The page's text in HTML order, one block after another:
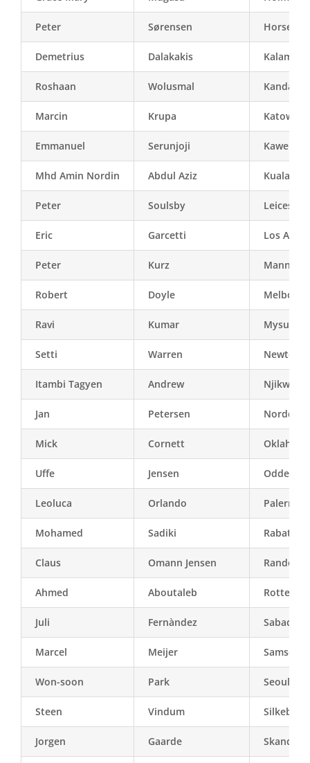
Peter Sørensen Horsens
Demetrius Dalakakis
Roshaan Wolusmal Kandahar
Marcin Krupa Katowice
Emmanuel Serunjoji
Mhd Amin Nordin Abdul Aziz Kuala
Peter Soulsby Leicester
Eric Garcetti Los
Peter Kurz
Robert Doyle
Ravi Kumar Mysuru
Setti Warren Newton
Itambi Tagyen Andrew Njikwa
Jan Petersen
Mick Cornett
Uffe Jensen Odder
Leoluca Orlando Palermo
Mohamed Sadiki Rabat
Claus Omann Jensen Randers
Ahmed Aboutaleb
Juli Fernàndez Sabadell
Marcel Meijer Samsø
Won-soon Park Seoul
Steen Vindum Silkeborg
Jorgen Gaarde